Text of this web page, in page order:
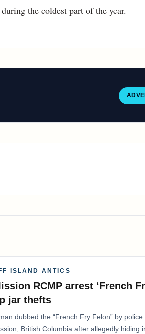
the coldest part of the year.
ISLAND ANTICS
RCMP arrest ‘French
jar thefts
dubbed the “French Fry Felon” by
British Columbia after allegedly hiding